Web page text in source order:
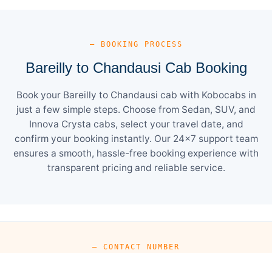
— BOOKING PROCESS
Bareilly to Chandausi Cab Booking
Book your Bareilly to Chandausi cab with Kobocabs in
just a few simple steps. Choose from Sedan, SUV, and
Innova Crysta cabs, select your travel date, and
confirm your booking instantly. Our 24×7 support team
ensures a smooth, hassle-free booking experience with
transparent pricing and reliable service.
— CONTACT NUMBER